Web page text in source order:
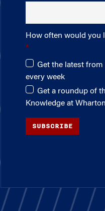
How often would you
Get the latest
every week
Get a roundup of
Knowledge at
SUBSCRIBE